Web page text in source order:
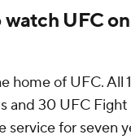
UFC on
home of UFC. All
and 30 UFC
service for seven